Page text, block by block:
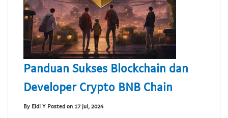
Panduan Sukses Blockchain dan
Developer Crypto BNB Chain
By Eldi Y Posted on 17 Jul, 2024